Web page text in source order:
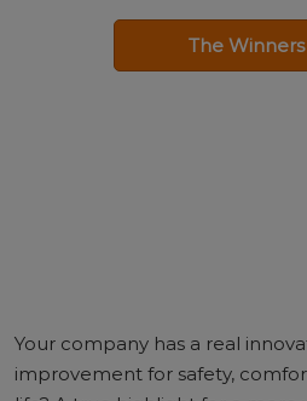
The
Your company has a real
improvement for safety,